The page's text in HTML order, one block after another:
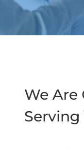
We Are
Serving